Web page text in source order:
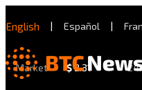
English | Español |
Market $2.31